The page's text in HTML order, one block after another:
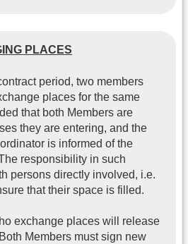
PLACES
period, two members
places for the same
that both Members are
they are entering, and the
is informed of the
responsibility in such
persons directly involved, i.e.
that their space is filled.
exchange places will release
Members must sign new